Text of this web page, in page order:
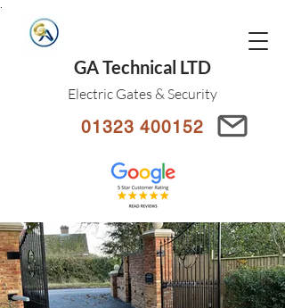
GA Technical LTD
Electric Gates & Security
01323 400152